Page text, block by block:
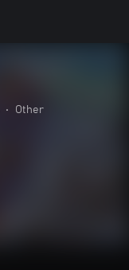
• Other